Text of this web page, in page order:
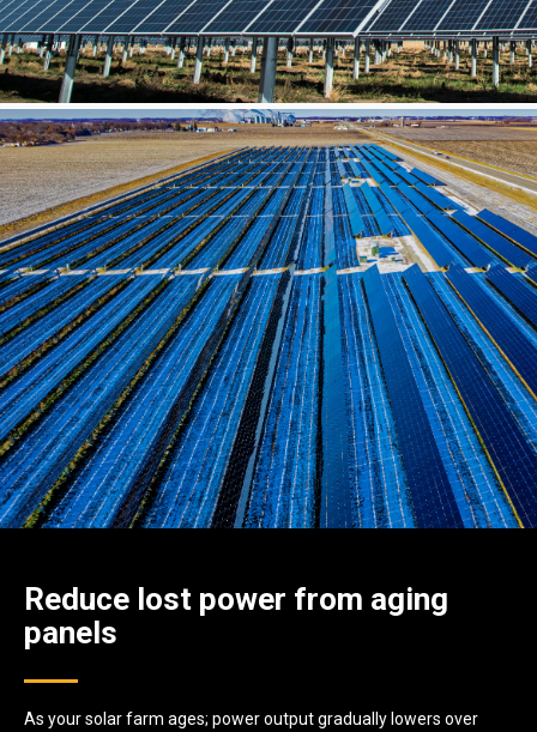
Reduce lost power from aging
panels
As your solar farm ages; power output gradually lowers over